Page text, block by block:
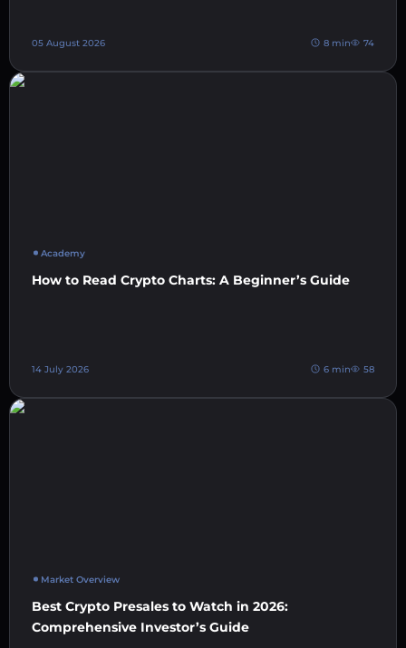
05 August 2026 8 min 74
Academy
How to Read Crypto Charts: A Beginner’s Guide
14 July 2026 6 min 58
Market Overview
Best Crypto Presales to Watch in 2026:
Comprehensive Investor’s Guide